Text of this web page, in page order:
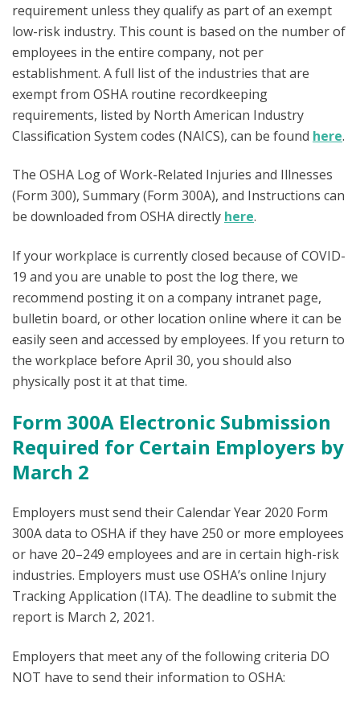
requirement unless they qualify as part of an exempt
low-risk industry. This count is based on the number of
employees in the entire company, not per
establishment. A full list of the industries that are
exempt from OSHA routine recordkeeping
requirements, listed by North American Industry
Classification System codes (NAICS), can be found here.
The OSHA Log of Work-Related Injuries and Illnesses
(Form 300), Summary (Form 300A), and Instructions can
be downloaded from OSHA directly here.
If your workplace is currently closed because of COVID-
19 and you are unable to post the log there, we
recommend posting it on a company intranet page,
bulletin board, or other location online where it can be
easily seen and accessed by employees. If you return to
the workplace before April 30, you should also
physically post it at that time.
Form 300A Electronic Submission
Required for Certain Employers by
March 2
Employers must send their Calendar Year 2020 Form
300A data to OSHA if they have 250 or more employees
or have 20–249 employees and are in certain high-risk
industries. Employers must use OSHA’s online Injury
Tracking Application (ITA). The deadline to submit the
report is March 2, 2021.
Employers that meet any of the following criteria DO
NOT have to send their information to OSHA: